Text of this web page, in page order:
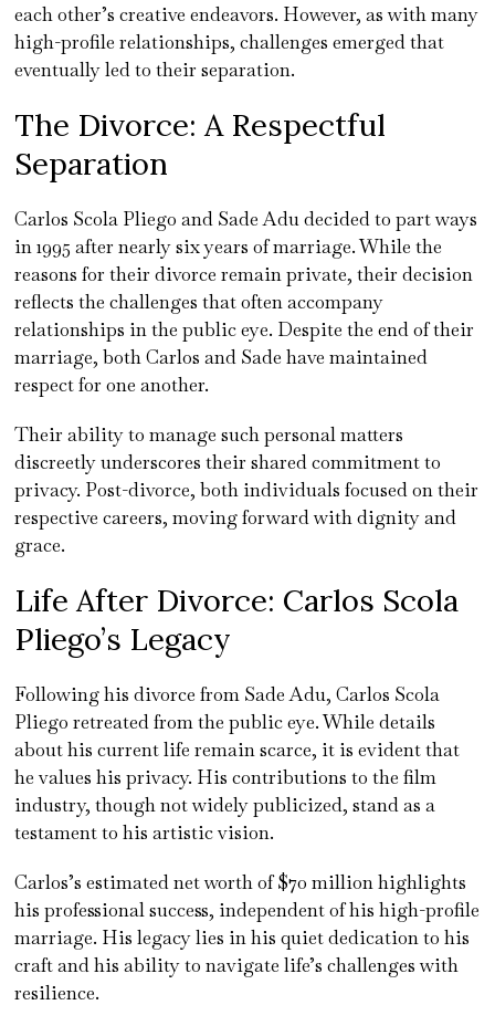
each other’s creative endeavors. However, as with many
high-profile relationships, challenges emerged that
eventually led to their separation.
The Divorce: A Respectful
Separation
Carlos Scola Pliego and Sade Adu decided to part ways
in 1995 after nearly six years of marriage. While the
reasons for their divorce remain private, their decision
reflects the challenges that often accompany
relationships in the public eye. Despite the end of their
marriage, both Carlos and Sade have maintained
respect for one another.
Their ability to manage such personal matters
discreetly underscores their shared commitment to
privacy. Post-divorce, both individuals focused on their
respective careers, moving forward with dignity and
grace.
Life After Divorce: Carlos Scola
Pliego’s Legacy
Following his divorce from Sade Adu, Carlos Scola
Pliego retreated from the public eye. While details
about his current life remain scarce, it is evident that
he values his privacy. His contributions to the film
industry, though not widely publicized, stand as a
testament to his artistic vision.
Carlos’s estimated net worth of $70 million highlights
his professional success, independent of his high-profile
marriage. His legacy lies in his quiet dedication to his
craft and his ability to navigate life’s challenges with
resilience.